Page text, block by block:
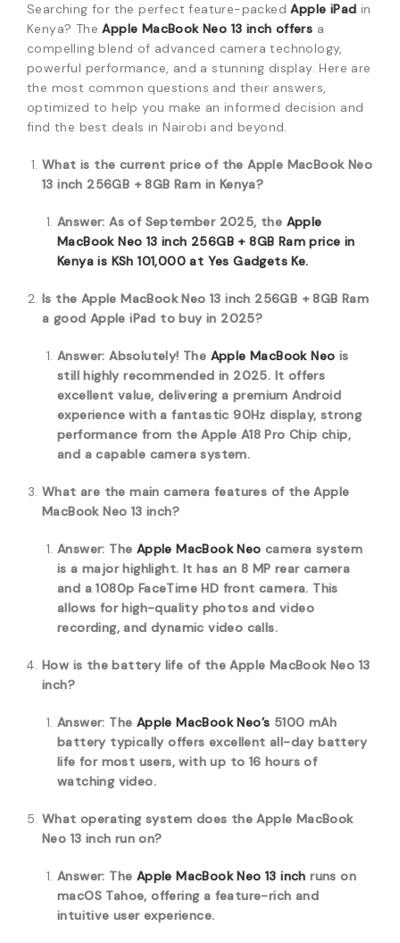
Searching for the perfect feature-packedApple iPad in
Kenya? TheApple MacBook Neo 13 inch offers a
compelling blend of advanced camera technology,
powerful performance, and a stunning display. Here are
the most common questions and their answers,
optimized to help you make an informed decision and
find the best deals in Nairobi and beyond.
What is the current price of the Apple MacBook Neo
13 inch 256GB + 8GB Ram in Kenya?
Answer: As of September 2025, the Apple
MacBook Neo 13 inch 256GB + 8GB Ram price in
Kenya is KSh 101,000 at Yes Gadgets Ke.
Is the Apple MacBook Neo 13 inch 256GB + 8GB Ram
a good Apple iPad to buy in 2025?
Answer: Absolutely! The Apple MacBook Neo is
still highly recommended in 2025. It offers
excellent value, delivering a premium Android
experience with a fantastic 90Hz display, strong
performance from the Apple A18 Pro Chip chip,
and a capable camera system.
What are the main camera features of the Apple
MacBook Neo 13 inch?
Answer: The Apple MacBook Neo camera system
is a major highlight. It has an 8 MP rear camera
and a 1080p FaceTime HD front camera. This
allows for high-quality photos and video
recording, and dynamic video calls.
How is the battery life of the Apple MacBook Neo 13
inch?
Answer: The Apple MacBook Neo’s 5100 mAh
battery typically offers excellent all-day battery
life for most users, with up to 16 hours of
watching video.
What operating system does the Apple MacBook
Neo 13 inch run on?
Answer: The Apple MacBook Neo 13 inch runs on
macOS Tahoe, offering a feature-rich and
intuitive user experience.